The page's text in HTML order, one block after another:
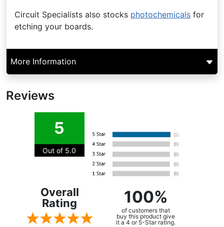
Circuit Specialists also stocks photochemicals for
etching your boards.
More Information
Reviews
5
Out of 5.0
Overall
Rating
100%
of customers that
buy this product give
it a 4 or 5-Star rating.